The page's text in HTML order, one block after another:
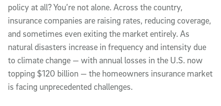
policy at all? You’re not alone. Across the country,
insurance companies are raising rates, reducing coverage,
and sometimes even exiting the market entirely. As
natural disasters increase in frequency and intensity due
to climate change — with annual losses in the U.S. now
topping $120 billion — the homeowners insurance market
is facing unprecedented challenges.